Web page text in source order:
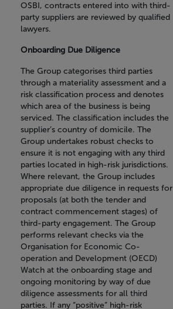
OSBI, contracts entered into with third-
party suppliers are reviewed by qualified
lawyers.
Onboarding Due Diligence
The Group categorises third parties
through a materiality assessment and a
risk classification process and denotes
which area of the business is being
serviced. The classification includes the
supplier’s country of domicile. The
Group undertakes robust checks to
ensure it is not engaging with any third
parties located in high-risk jurisdictions.
Where relevant, the Group includes
appropriate due diligence in requests for
proposals (at both the tender and
contract commencement stages) of
third-party engagement. The Group
performs relevant checks via the
Organisation for Economic Co-
operation and Development (OECD)
Watch at the onboarding stage and
ongoing monitoring by way of due
diligence assessments for all third
parties. If any “positive” high-risk